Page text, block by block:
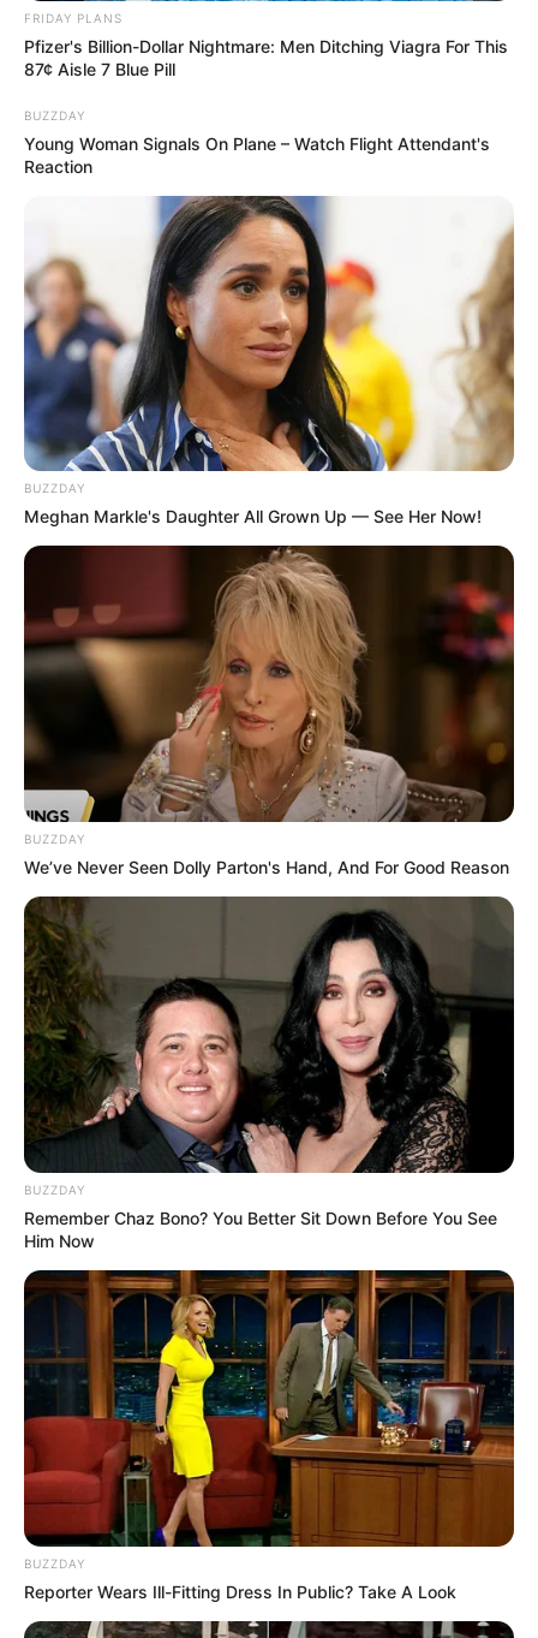
FRIDAY PLANS
Pfizer's Billion-Dollar Nightmare: Men Ditching Viagra For This
87¢ Aisle 7 Blue Pill
BUZZDAY
Young Woman Signals On Plane – Watch Flight Attendant's
Reaction
BUZZDAY
Meghan Markle's Daughter All Grown Up — See Her Now!
BUZZDAY
We’ve Never Seen Dolly Parton's Hand, And For Good Reason
BUZZDAY
Remember Chaz Bono? You Better Sit Down Before You See
Him Now
BUZZDAY
Reporter Wears Ill-Fitting Dress In Public? Take A Look